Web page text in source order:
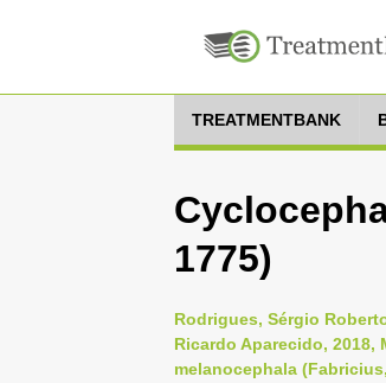
TREATMENTBANK
1775)
Rodrigues, Sérgio
Ricardo Aparecido,
melanocephala